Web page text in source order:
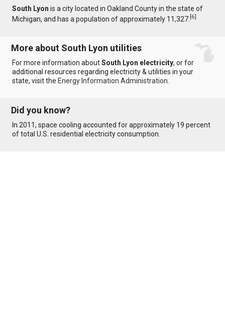
South Lyon is a city located in Oakland County in the state of
Michigan, and has a population of approximately 11,327.[6]
More about South Lyon utilities
For more information aboutSouth Lyon electricity, or for
additional resources regarding electricity & utilities in your
state, visit the Energy Information Administration
Did you know?
In 2011, space cooling accounted for approximately 19 percent
of total U.S. residential electricity consumption.